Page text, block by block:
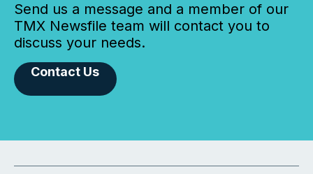
Send us a message and a member of our
TMX Newsfile team will contact you to
discuss your needs.
Contact Us